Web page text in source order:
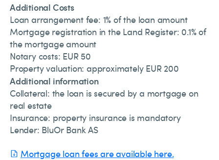
Additional Costs
Loan arrangement fee: 1% of the loan amount
Mortgage registration in the Land Register: 0.1% of
the mortgage amount
Notary costs: EUR 50
Property valuation: approximately EUR 200
Additional information
Collateral: the loan is secured by a mortgage on
real estate
Insurance: property insurance is mandatory
Lender: BluOr Bank AS
Mortgage loan fees are available here.